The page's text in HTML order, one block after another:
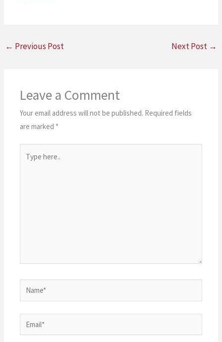
← Previous Post Next Post →
Leave a Comment
Your email address will not be published. Required fields
are marked *
here..
Name*
Email*